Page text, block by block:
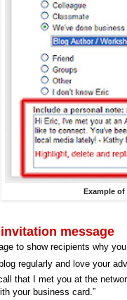
Example
message
to show recipients why
regularly and love your
that I met you at the
your business card.”